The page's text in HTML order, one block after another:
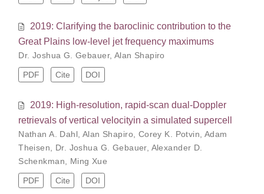
2019: Clarifying the baroclinic contribution to the
Great Plains low-level jet frequency maximums
Dr. Joshua G. Gebauer, Alan Shapiro
PDF Cite DOI
2019: High-resolution, rapid-scan dual-Doppler
retrievals of vertical velocityin a simulated supercell
Nathan A. Dahl Alan Shapiro Corey K. Potvin Adam
Theisen
Dr. Joshua G. Gebauer, Alexander D.
Schenkman
Ming Xue
PDF Cite DOI